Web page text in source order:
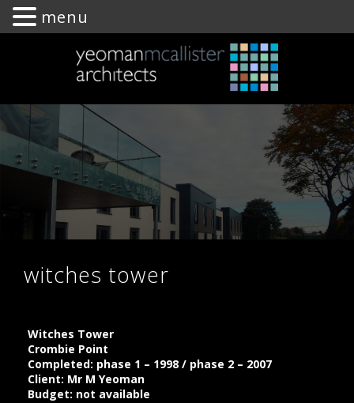
Yeoman
witches tower
Witches Tower
Crombie Point
Completed: phase 1 – 1998 / phase 2 – 2007
Client: Mr M Yeoman
Budget: not available
menu